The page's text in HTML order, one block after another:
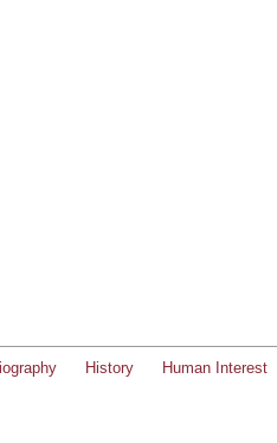
History Human Interest